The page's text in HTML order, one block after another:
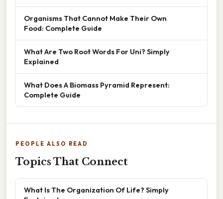
Organisms That Cannot Make Their Own
Food: Complete Guide
What Are Two Root Words For Uni? Simply
Explained
What Does A Biomass Pyramid Represent:
Complete Guide
PEOPLE ALSO READ
Topics That Connect
What Is The Organization Of Life? Simply